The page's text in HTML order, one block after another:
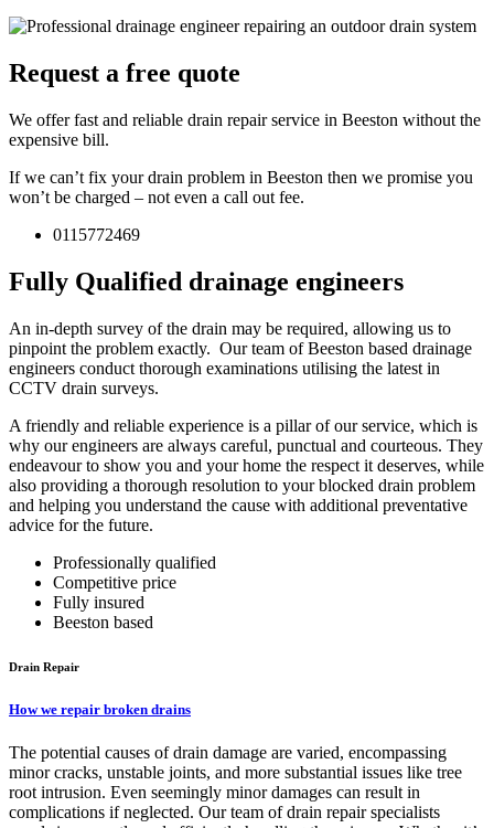
Request a free quote
We offer fast and reliable drain repair service in Beeston without the
expensive bill.
If we can’t fix your drain problem in Beeston then we promise you
won’t be charged – not even a call out fee.
0115772469
Fully Qualified drainage engineers
An in-depth survey of the drain may be required, allowing us to
pinpoint the problem exactly. Our team of Beeston based drainage
engineers conduct thorough examinations utilising the latest in
CCTV drain surveys.
A friendly and reliable experience is a pillar of our service, which is
why our engineers are always careful, punctual and courteous. They
endeavour to show you and your home the respect it deserves, while
also providing a thorough resolution to your blocked drain problem
and helping you understand the cause with additional preventative
advice for the future.
Professionally qualified
Competitive price
Fully insured
Beeston based
Drain Repair
How we repair broken drains
The potential causes of drain damage are varied, encompassing
minor cracks, unstable joints, and more substantial issues like tree
root intrusion. Even seemingly minor damages can result in
complications if neglected. Our team of drain repair specialists